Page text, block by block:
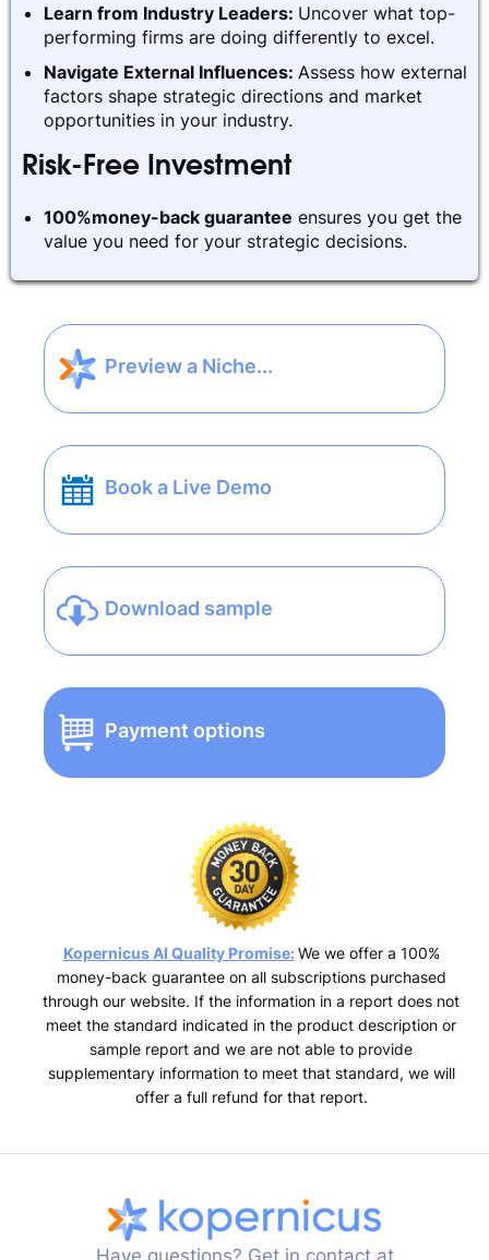
Learn from Industry Leaders: Uncover what top-
performing firms are doing differently to excel.
Navigate External Influences: Assess how external
factors shape strategic directions and market
opportunities in your industry.
Risk-Free Investment
100%money-back guarantee ensures you get the
value you need for your strategic decisions.
Preview a Niche...
Book a Live Demo
Download sample
Payment options
Kopernicus AI Quality Promise: We we offer a 100%
money-back guarantee on all subscriptions purchased
through our website. If the information in a report does not
meet the standard indicated in the product description or
sample report and we are not able to provide
supplementary information to meet that standard, we will
offer a full refund for that report.